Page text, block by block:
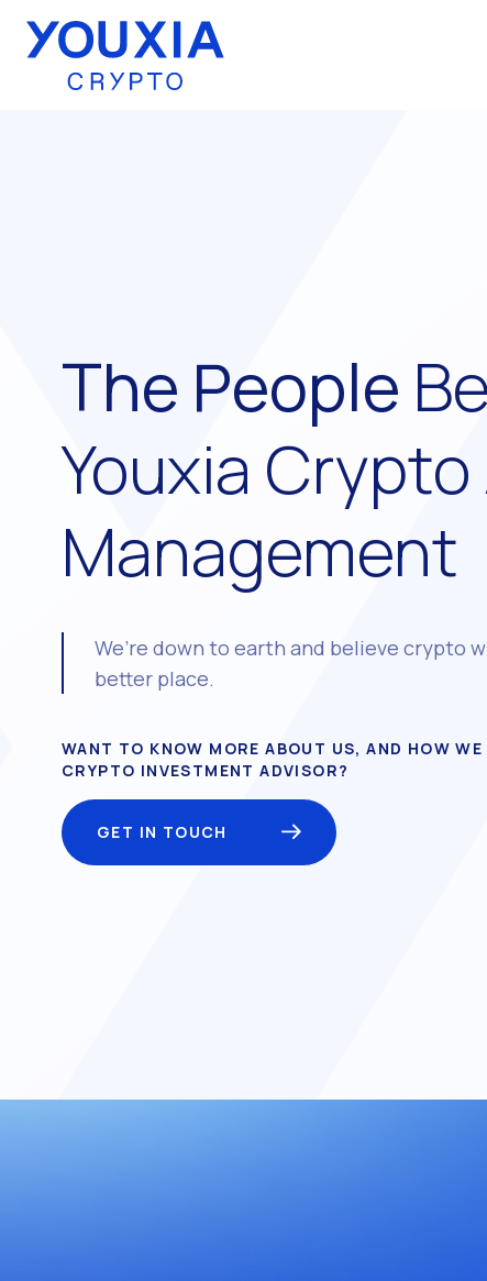
The People
Youxia
Management
We’re down to earth and believe crypto
better place.
WANT TO KNOW MORE ABOUT US, AND HOW WE
CRYPTO INVESTMENT ADVISOR?
GET IN TOUCH